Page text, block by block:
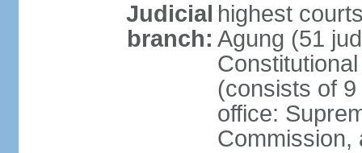
Judicial
branch:
highest
Agung (51
(consists of
office:
Commission,